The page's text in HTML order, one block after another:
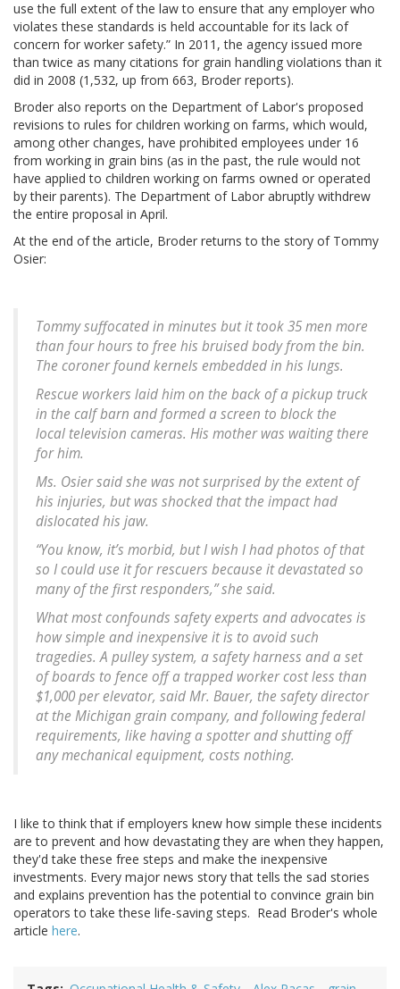
use the full extent of the law to ensure that any employer who
violates these standards is held accountable for its lack of
concern for worker safety.” In 2011, the agency issued more
than twice as many citations for grain handling violations than it
did in 2008 (1,532, up from 663, Broder reports).
Broder also reports on the Department of Labor's proposed
revisions to rules for children working on farms, which would,
among other changes, have prohibited employees under 16
from working in grain bins (as in the past, the rule would not
have applied to children working on farms owned or operated
by their parents). The Department of Labor abruptly withdrew
the entire proposal in April.
At the end of the article, Broder returns to the story of Tommy
Osier:
Tommy suffocated in minutes but it took 35 men more
than four hours to free his bruised body from the bin.
The coroner found kernels embedded in his lungs.
Rescue workers laid him on the back of a pickup truck
in the calf barn and formed a screen to block the
local television cameras. His mother was waiting there
for him.
Ms. Osier said she was not surprised by the extent of
his injuries, but was shocked that the impact had
dislocated his jaw.
“You know, it’s morbid, but I wish I had photos of that
so I could use it for rescuers because it devastated so
many of the first responders,” she said.
What most confounds safety experts and advocates is
how simple and inexpensive it is to avoid such
tragedies. A pulley system, a safety harness and a set
of boards to fence off a trapped worker cost less than
$1,000 per elevator, said Mr. Bauer, the safety director
at the Michigan grain company, and following federal
requirements, like having a spotter and shutting off
any mechanical equipment, costs nothing.
I like to think that if employers knew how simple these incidents
are to prevent and how devastating they are when they happen,
they'd take these free steps and make the inexpensive
investments. Every major news story that tells the sad stories
and explains prevention has the potential to convince grain bin
operators to take these life-saving steps. Read Broder's whole
article here.